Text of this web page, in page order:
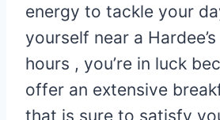
energy to tackle your
yourself near a
hours , you’re in luck
offer an extensive
that is sure to satisfy